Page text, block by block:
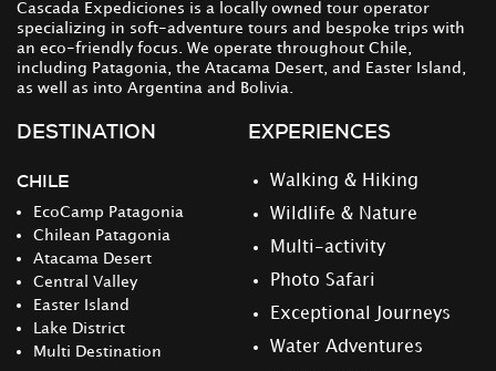
Cascada Expediciones is a locally owned tour operator
specializing in soft-adventure tours and bespoke trips with
an eco-friendly focus. We operate throughout Chile,
including Patagonia, the Atacama Desert, and Easter Island,
as well as into Argentina and Bolivia.
DESTINATION
CHILE
EcoCamp Patagonia
Chilean Patagonia
Atacama Desert
Central Valley
Easter Island
Lake District
Multi Destination
EXPERIENCES
Walking & Hiking
Wildlife & Nature
Multi-activity
Photo Safari
Exceptional Journeys
Water Adventures